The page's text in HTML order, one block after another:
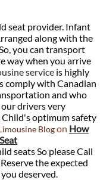
seat provider. Infant
along with the
you can transport
way when you arrive
service is highly
comply with Canadian
and who
drivers very
optimum safety
Blogon How
seats So please Call
the expected
deserved.